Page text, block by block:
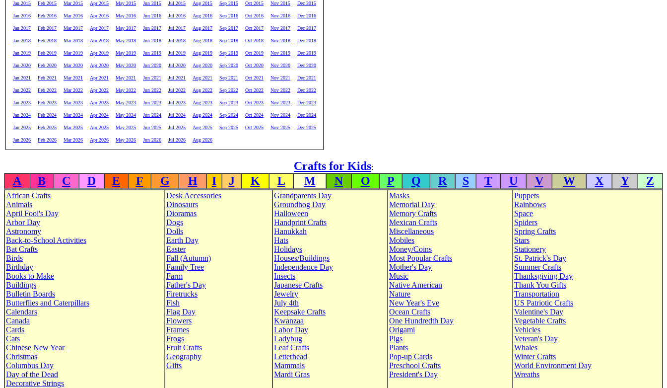
Jan 2015 Feb 2015 Mar 2015 Apr 2015 May 2015 Jun 2015 Jul 2015 Aug 2015 Sep 2015 Oct 2015 Nov 2015 Dec 2015
Jan 2016 Feb 2016 Mar 2016 Apr 2016 May 2016 Jun 2016 Jul 2016 Aug 2016 Sep 2016 Oct 2016 Nov 2016 Dec 2016
Jan 2017 Feb 2017 Mar 2017 Apr 2017 May 2017 Jun 2017 Jul 2017 Aug 2017 Sep 2017 Oct 2017 Nov 2017 Dec 2017
Jan 2018 Feb 2018 Mar 2018 Apr 2018 May 2018 Jun 2018 Jul 2018 Aug 2018 Sep 2018 Oct 2018 Nov 2018 Dec 2018
Jan 2019 Feb 2019 Mar 2019 Apr 2019 May 2019 Jun 2019 Jul 2019 Aug 2019 Sep 2019 Oct 2019 Nov 2019 Dec 2019
Jan 2020 Feb 2020 Mar 2020 Apr 2020 May 2020 Jun 2020 Jul 2020 Aug 2020 Sep 2020 Oct 2020 Nov 2020 Dec 2020
Jan 2021 Feb 2021 Mar 2021 Apr 2021 May 2021 Jun 2021 Jul 2021 Aug 2021 Sep 2021 Oct 2021 Nov 2021 Dec 2021
Jan 2022 Feb 2022 Mar 2022 Apr 2022 May 2022 Jun 2022 Jul 2022 Aug 2022 Sep 2022 Oct 2022 Nov 2022 Dec 2022
Jan 2023 Feb 2023 Mar 2023 Apr 2023 May 2023 Jun 2023 Jul 2023 Aug 2023 Sep 2023 Oct 2023 Nov 2023 Dec 2023
Jan 2024 Feb 2024 Mar 2024 Apr 2024 May 2024 Jun 2024 Jul 2024 Aug 2024 Sep 2024 Oct 2024 Nov 2024 Dec 2024
Jan 2025 Feb 2025 Mar 2025 Apr 2025 May 2025 Jun 2025 Jul 2025 Aug 2025 Sep 2025 Oct 2025 Nov 2025 Dec 2025
Jan 2026 Feb 2026 Mar 2026 Apr 2026 May 2026 Jun 2026 Jul 2026 Aug 2026
Crafts for Kids:
A B C D E F G H I J K L M N O P Q R S T U V W X Y Z
African Crafts
Animals
April Fool's Day
Arbor Day
Astronomy
Back-to-School Activities
Bat Crafts
Birds
Birthday
Books to Make
Buildings
Bulletin Boards
Butterflies and Caterpillars
Calendars
Canada
Cards
Cats
Chinese New Year
Christmas
Columbus Day
Day of the Dead
Decorative Strings
Desk Accessories
Dinosaurs
Dioramas
Dogs
Dolls
Earth Day
Easter
Fall (Autumn)
Family Tree
Farm
Father's Day
Firetrucks
Fish
Flag Day
Flowers
Frames
Frogs
Fruit Crafts
Geography
Gifts
Grandparents Day
Groundhog Day
Halloween
Handprint Crafts
Hanukkah
Hats
Holidays
Houses/Buildings
Independence Day
Insects
Japanese Crafts
Jewelry
July 4th
Keepsake Crafts
Kwanzaa
Labor Day
Ladybug
Leaf Crafts
Letterhead
Mammals
Mardi Gras
Masks
Memorial Day
Memory Crafts
Mexican Crafts
Miscellaneous
Mobiles
Money/Coins
Most Popular Crafts
Mother's Day
Music
Native American
Nature
New Year's Eve
Ocean Crafts
One Hundredth Day
Origami
Pigs
Plants
Pop-up Cards
Preschool Crafts
President's Day
Puppets
Rainbows
Space
Spiders
Spring Crafts
Stars
Stationery
St. Patrick's Day
Summer Crafts
Thanksgiving Day
Thank You Gifts
Transportation
US Patriotic Crafts
Valentine's Day
Vegetable Crafts
Vehicles
Veteran's Day
Whales
Winter Crafts
World Environment Day
Wreaths